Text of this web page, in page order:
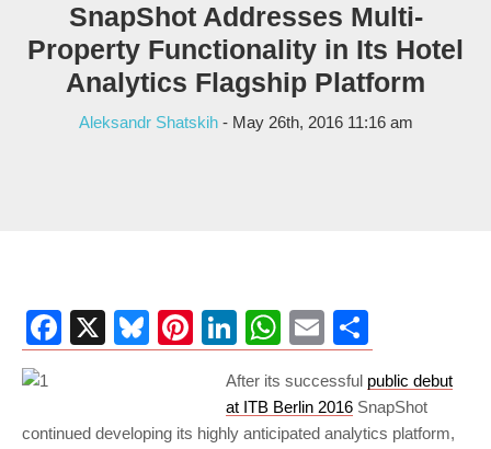
SnapShot Addresses Multi-
Property Functionality in Its Hotel
Analytics Flagship Platform
Aleksandr Shatskih- May 26th, 2016 11:16 am
Facebook
X Bluesky
Pinterest
LinkedIn
WhatsApp
Email
After its successful public debut
at ITB Berlin 2016 SnapShot
continued developing its highly anticipated analytics platform,